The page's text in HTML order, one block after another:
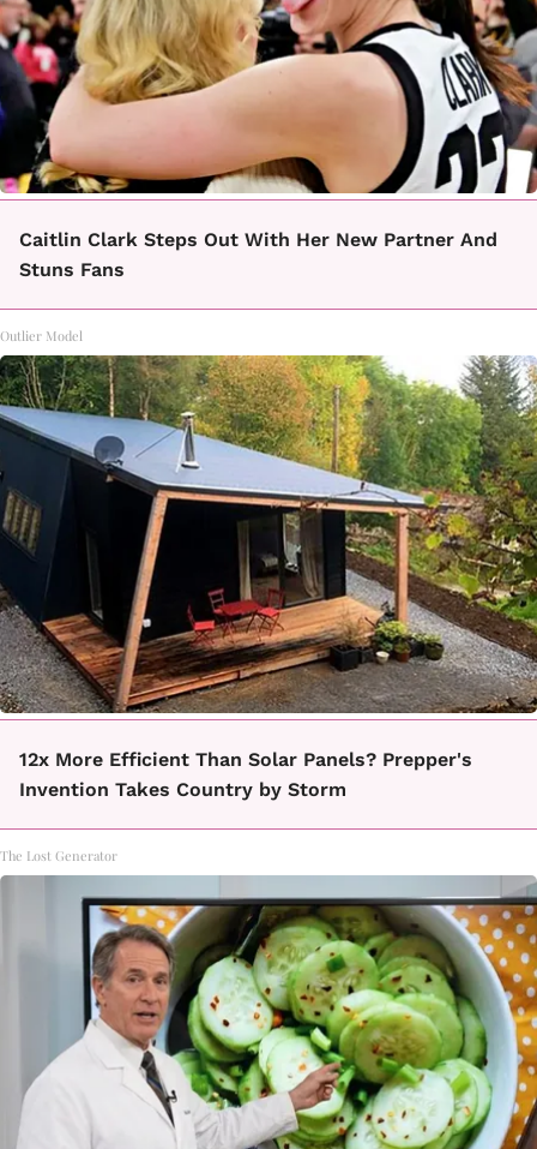
Caitlin Clark Steps Out With Her New Partner And
Stuns Fans
Outlier Model
12x More Efficient Than Solar Panels? Prepper's
Invention Takes Country by Storm
The Lost Generator